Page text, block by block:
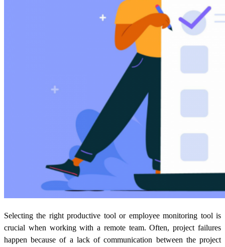
Selecting the right productive tool or employee monitoring tool is
crucial when working with a remote team. Often, project failures
happen because of a lack of communication between the project